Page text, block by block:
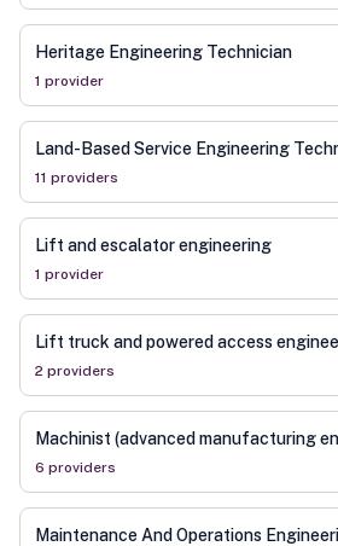
Heritage Engineering Technician
1 provider
Land-Based Service Engineering
11 providers
Lift and escalator engineering
1 provider
Lift truck and powered access
2 providers
Machinist (advanced manufacturing
6 providers
Maintenance And Operations